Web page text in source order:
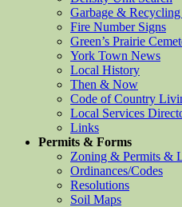
Garbage &
Fire Number Signs
Green’s Prairie
York Town News
Local History
Then & Now
Code of Country
Local Services
Links
Permits & Forms
Zoning & Permits &
Ordinances/Codes
Resolutions
Soil Maps